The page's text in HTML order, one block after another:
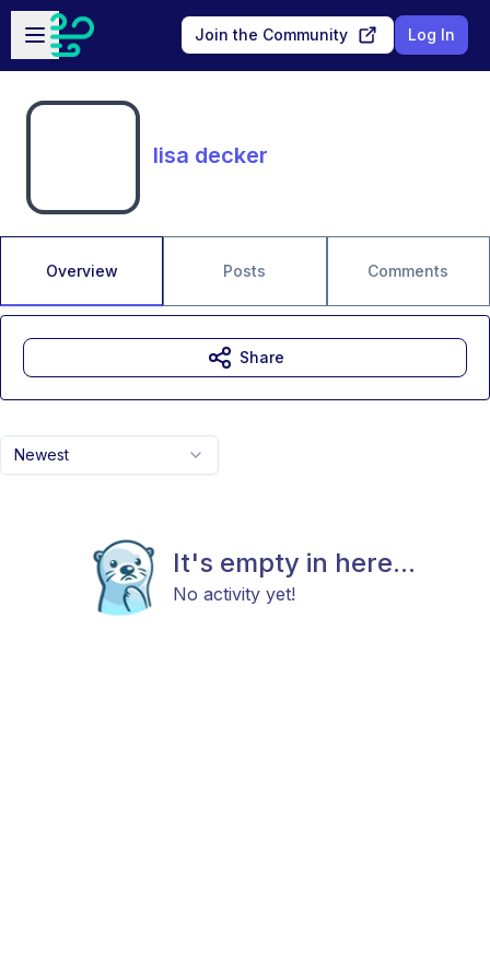
Skip to main content
Open sidebar
Join the Community Log In
lisa decker
Overview Posts Comments
Newest
It's empty in here...
No activity yet!
Share